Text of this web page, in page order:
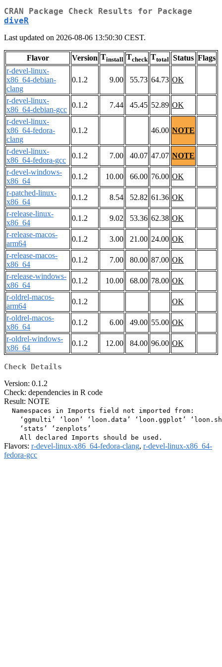
CRAN Package Check Results for Package
diveR
Last updated on 2026-08-06 13:50:30 CEST.
Flavor Version Tinstall Tcheck Ttotal Status Flags
r-devel-linux-
x86_64-debian-
clang
0.1.2 9.00 55.73 64.73 OK
r-devel-linux-
x86_64-debian-gcc
0.1.2 7.44 45.45 52.89 OK
r-devel-linux-
x86_64-fedora-
clang
0.1.2 46.00 NOTE
r-devel-linux-
x86_64-fedora-gcc
0.1.2 7.00 40.07 47.07 NOTE
r-devel-windows-
x86_64
0.1.2 10.00 66.00 76.00 OK
r-patched-linux-
x86_64
0.1.2 8.54 52.82 61.36 OK
r-release-linux-
x86_64
0.1.2 9.02 53.36 62.38 OK
r-release-macos-
arm64
0.1.2 3.00 21.00 24.00 OK
r-release-macos-
x86_64
0.1.2 7.00 80.00 87.00 OK
r-release-windows-
x86_64
0.1.2 10.00 68.00 78.00 OK
r-oldrel-macos-
arm64
0.1.2
OK
r-oldrel-macos-
x86_64
0.1.2 6.00 49.00 55.00 OK
r-oldrel-windows-
x86_64
0.1.2 12.00 84.00 96.00 OK
Check Details
Version: 0.1.2
Check: dependencies in R code
Result: NOTE
  Namespaces in Imports field not imported from:
‘ggmulti’ ‘loon’ ‘loon.data’ ‘loon.ggplot’
    ‘stats’ ‘zenplots’
Flavors: r-devel-linux-x86_64-fedora-clang, r-devel-linux-x86_64-
fedora-gcc